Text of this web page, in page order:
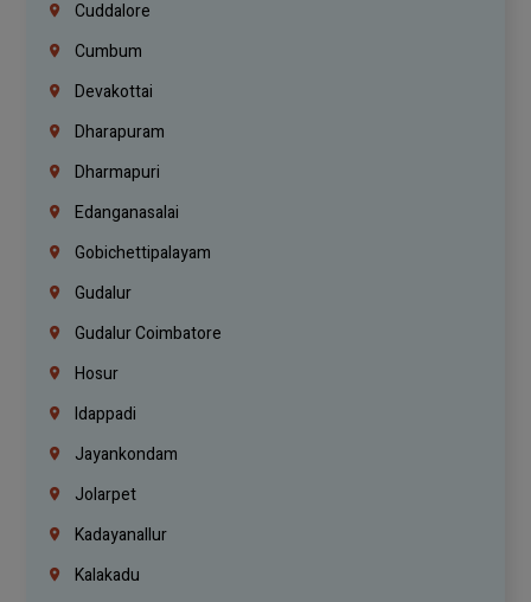
Cuddalore
Cumbum
Devakottai
Dharapuram
Dharmapuri
Edanganasalai
Gobichettipalayam
Gudalur
Gudalur Coimbatore
Hosur
Idappadi
Jayankondam
Jolarpet
Kadayanallur
Kalakadu